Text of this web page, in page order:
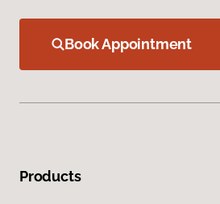
Book Appointment
Products